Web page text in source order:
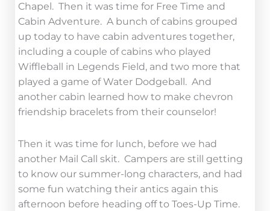
Chapel. Then it was time for Free Time and
Cabin Adventure. A bunch of cabins grouped
up today to have cabin adventures together,
including a couple of cabins who played
Wiffleball in Legends Field, and two more that
played a game of Water Dodgeball. And
another cabin learned how to make chevron
friendship bracelets from their counselor!
Then it was time for lunch, before we had
another Mail Call skit. Campers are still getting
to know our summer-long characters, and had
some fun watching their antics again this
afternoon before heading off to Toes-Up Time.